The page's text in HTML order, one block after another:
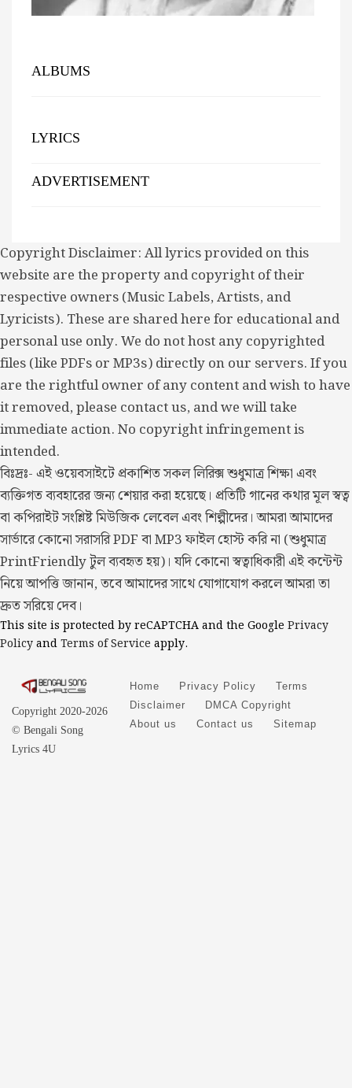
ALBUMS
LYRICS
ADVERTISEMENT
Copyright Disclaimer: All lyrics provided on this
website are the property and copyright of their
respective owners (Music Labels, Artists, and
Lyricists). These are shared here for educational and
personal use only. We do not host any copyrighted
files (like PDFs or MP3s) directly on our servers. If you
are the rightful owner of any content and wish to have
it removed, please contact us, and we will take
immediate action. No copyright infringement is
intended.
বিঃদ্রঃ- এই ওয়েবসাইটে প্রকাশিত সকল লিরিক্স শুধুমাত্র শিক্ষা এবং
ব্যক্তিগত ব্যবহারের জন্য শেয়ার করা হয়েছে। প্রতিটি গানের কথার মূল স্বত্ব
বা কপিরাইট সংশ্লিষ্ট মিউজিক লেবেল এবং শিল্পীদের। আমরা আমাদের
সার্ভারে কোনো সরাসরি PDF বা MP3 ফাইল হোস্ট করি না (শুধুমাত্র
PrintFriendly টুল ব্যবহৃত হয়)। যদি কোনো স্বত্বাধিকারী এই কন্টেন্ট
নিয়ে আপত্তি জানান, তবে আমাদের সাথে যোগাযোগ করলে আমরা তা
দ্রুত সরিয়ে দেব।
This site is protected by reCAPTCHA and the Google Privacy
PolicyandTerms of Service apply.
Copyright 2020-2026
© Bengali Song
Lyrics 4U
Home Privacy Policy
Terms
Disclaimer
DMCA Copyright
About us
Contact us Sitemap